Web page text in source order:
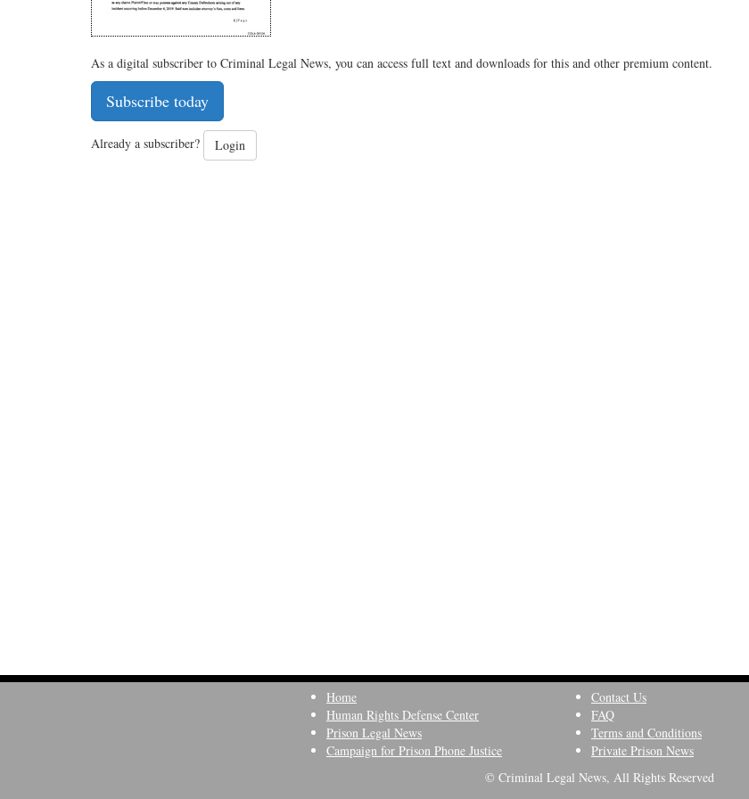
As a digital subscriber to Criminal Legal News, you can access full text and downloads for this and other premium content.
Subscribe today
Already a subscriber? Login
Home
Human Rights Defense Center
Prison Legal News
Campaign for Prison Phone Justice
Contact Us
FAQ
Terms and Conditions
Private Prison News
© Criminal Legal News, All Rights Reserved